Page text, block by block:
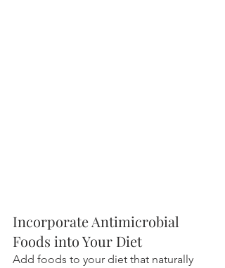
Incorporate Antimicrobial
Foods into Your Diet
Add foods to your diet that naturally